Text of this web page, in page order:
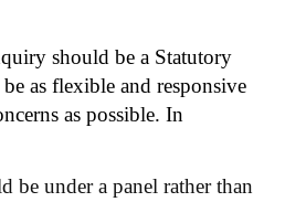
should be a Statutory
as flexible and responsive
as possible. In
be under a panel rather than